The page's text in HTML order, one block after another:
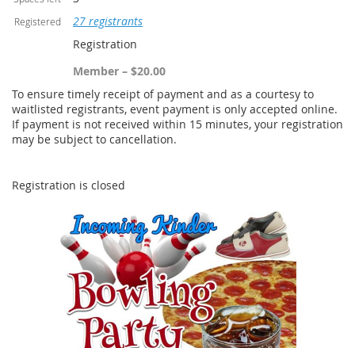
Registered
27 registrants
Registration
Member – $20.00
To ensure timely receipt of payment and as a courtesy to
waitlisted registrants, event payment is only accepted online.
If payment is not received within 15 minutes, your registration
may be subject to cancellation.
Registration is closed